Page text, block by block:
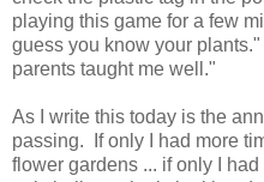
playing this game for a few
guess you know your
parents taught me well."
As I write this today is the
passing. If only I had more
flower gardens ... if only I